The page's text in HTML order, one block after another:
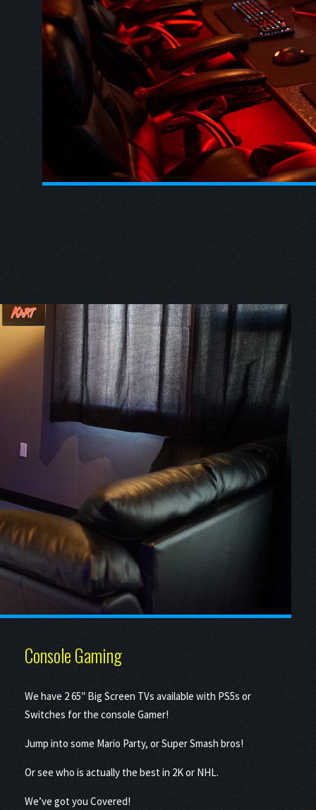
Console Gaming
We have 2 65″ Big Screen TVs available with PS5s or
Switches for the console Gamer!
Jump into some Mario Party, or Super Smash bros!
Or see who is actually the best in 2K or NHL.
We’ve got you Covered!